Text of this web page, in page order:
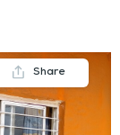
Share